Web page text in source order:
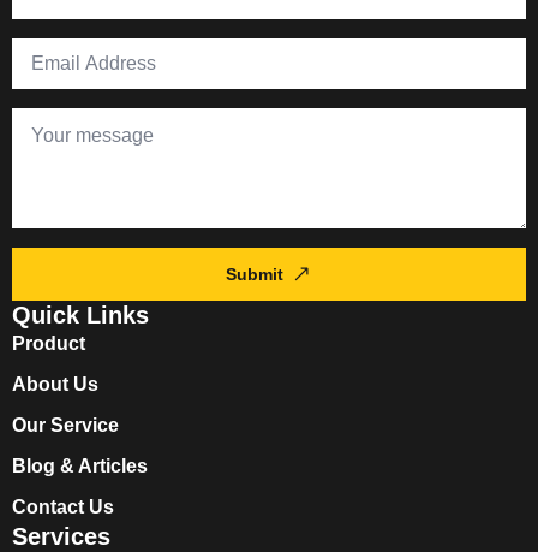
Submit
Quick Links
Product
About Us
Our Service
Blog & Articles
Contact Us
Services